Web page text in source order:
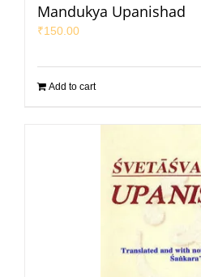
Mandukya Upanishad
₹150.00
Add to cart